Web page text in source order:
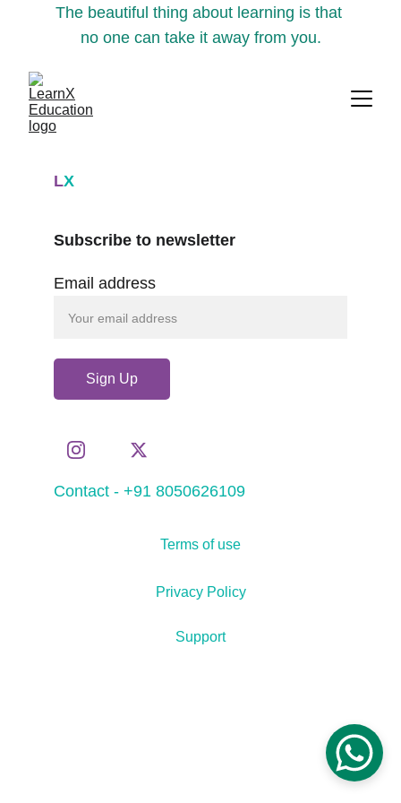
The beautiful thing about learning is that
no one can take it away from you.
LX
Contact - +91 8050626109
Email address
Sign Up
Subscribe to newsletter
Support
Terms of use
Privacy Policy